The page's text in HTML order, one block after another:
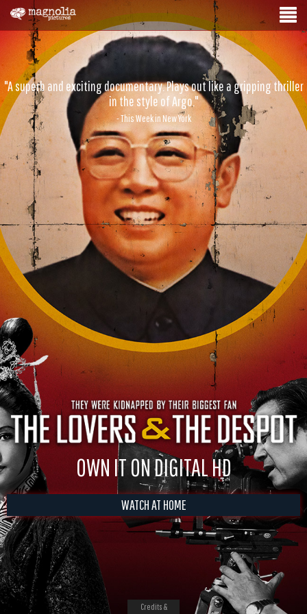
"A superb and exciting documentary. Plays out like a gripping thriller
in the style of Argo."
- This Week in New York
OWN IT ON DIGITAL HD
WATCH AT HOME
Credits &